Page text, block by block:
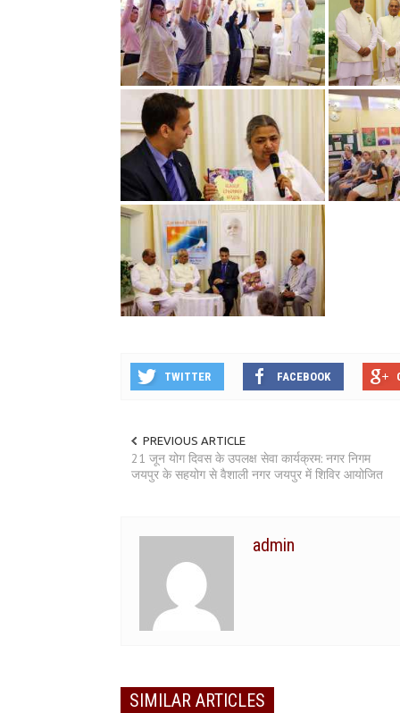
TWITTER FACEBOOK
PREVIOUS ARTICLE
21 जून योग दिवस के उपलक्ष सेवा कार्यक्रम: नगर निगम
जयपुर के सहयोग से वैशाली नगर जयपुर में शिविर आयोजित
admin
SIMILAR ARTICLES